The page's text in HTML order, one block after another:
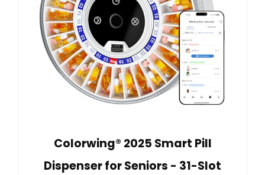
Colorwing® 2025 Smart Pill
Dispenser for Seniors - 31-Slot